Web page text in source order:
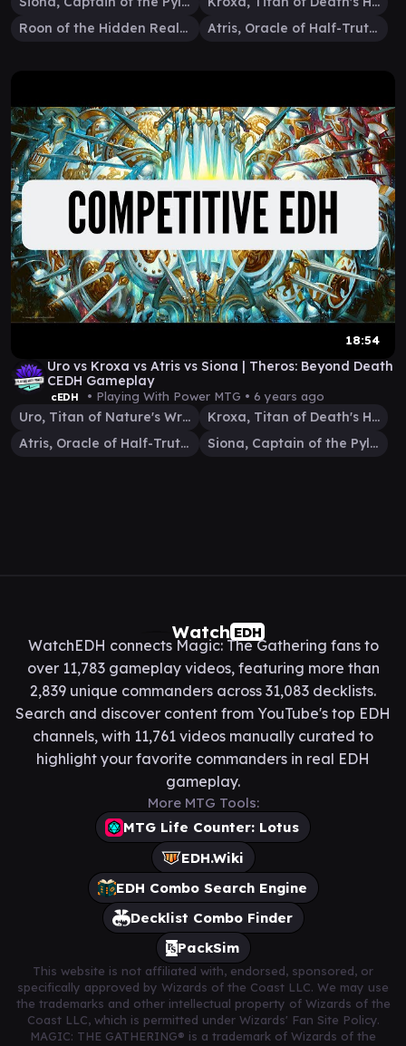
Roon of the Hidden Realm
Atris, Oracle of Half-Truths
18:54
Uro vs Kroxa vs Atris vs Siona | Theros: Beyond Death
CEDH Gameplay
cEDH • Playing With Power MTG • 6 years ago
Uro, Titan of Nature's Wrath
Kroxa, Titan of Death's Hunger
Atris, Oracle of Half-Truths
Siona, Captain of the Pyleas
Watch EDH
WatchEDH connects Magic: The Gathering fans to
over 11,783 gameplay videos, featuring more than
2,839 unique commanders across 31,083 decklists.
Search and discover content from YouTube's top EDH
channels, with 11,761 videos manually curated to
highlight your favorite commanders in real EDH
gameplay.
More MTG Tools:
MTG Life Counter: Lotus
EDH.Wiki
EDH Combo Search Engine
Decklist Combo Finder
PackSim
This website is not affiliated with, endorsed, sponsored, or
specifically approved by Wizards of the Coast LLC. We may use
the trademarks and other intellectual property of Wizards of the
Coast LLC, which is permitted under Wizards' Fan Site Policy.
MAGIC: THE GATHERING® is a trademark of Wizards of the